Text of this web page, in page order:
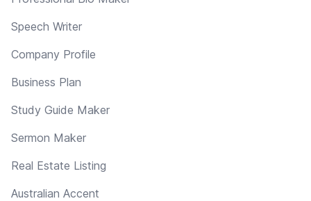
Speech Writer
Company Profile
Business Plan
Study Guide Maker
Sermon Maker
Real Estate Listing
Australian Accent